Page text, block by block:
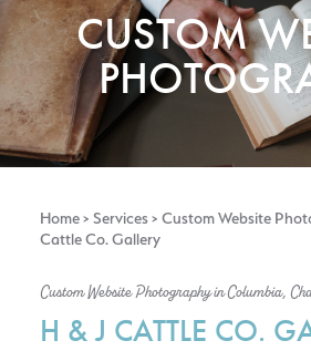
CUSTOM
Home> Services> Custom Website
Cattle Co. Gallery
Custom Website Photography in Columbia,
H & J CATTLE CO.